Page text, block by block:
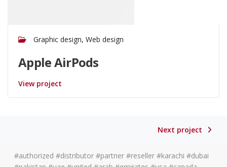
Graphic design, Web design
Apple AirPods
View project
Next project
#authorized #distributor #partner #reseller #karachi #dubai